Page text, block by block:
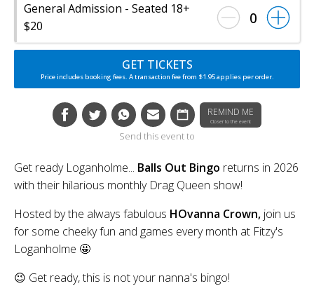
General Admission - Seated 18+
$20
0
GET TICKETS
Price includes booking fees. A transaction fee from $1.95 applies per order.
REMIND ME
Closer to the event
Send this event to
Get ready Loganholme... Balls Out Bingo returns in 2026
with their hilarious monthly Drag Queen show!
Hosted by the always fabulous HOvanna Crown, join us
for some cheeky fun and games every month at Fitzy's
Loganholme 🤩
😉 Get ready, this is not your nanna's bingo!